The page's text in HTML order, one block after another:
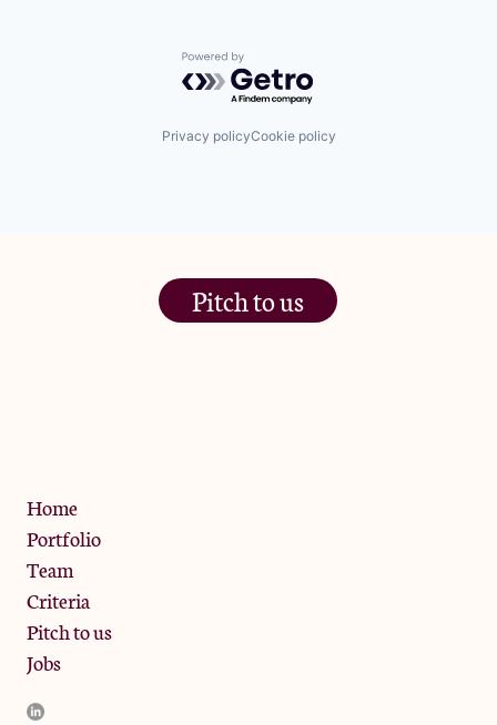
Powered by Getro.com
Privacy policyCookie policy
Pitch to us
Home
Portfolio
Team
Criteria
Pitch to us
Jobs